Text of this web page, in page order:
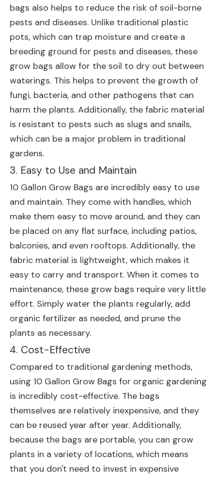
bags also helps to reduce the risk of soil-borne
pests and diseases. Unlike traditional plastic
pots, which can trap moisture and create a
breeding ground for pests and diseases, these
grow bags allow for the soil to dry out between
waterings. This helps to prevent the growth of
fungi, bacteria, and other pathogens that can
harm the plants. Additionally, the fabric material
is resistant to pests such as slugs and snails,
which can be a major problem in traditional
gardens.
3. Easy to Use and Maintain
10 Gallon Grow Bags are incredibly easy to use
and maintain. They come with handles, which
make them easy to move around, and they can
be placed on any flat surface, including patios,
balconies, and even rooftops. Additionally, the
fabric material is lightweight, which makes it
easy to carry and transport. When it comes to
maintenance, these grow bags require very little
effort. Simply water the plants regularly, add
organic fertilizer as needed, and prune the
plants as necessary.
4. Cost-Effective
Compared to traditional gardening methods,
using 10 Gallon Grow Bags for organic gardening
is incredibly cost-effective. The bags
themselves are relatively inexpensive, and they
can be reused year after year. Additionally,
because the bags are portable, you can grow
plants in a variety of locations, which means
that you don't need to invest in expensive